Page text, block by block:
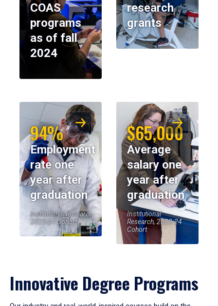
COAS
programs
as of fall
2024
research
grants
94%
Employment
rate one
year after
graduation
Institutional Research,
2023-24 Cohort
$65,000
Average
salary one
year after
graduation
Institutional
Research, 2023-24
Cohort
Innovative Degree Programs